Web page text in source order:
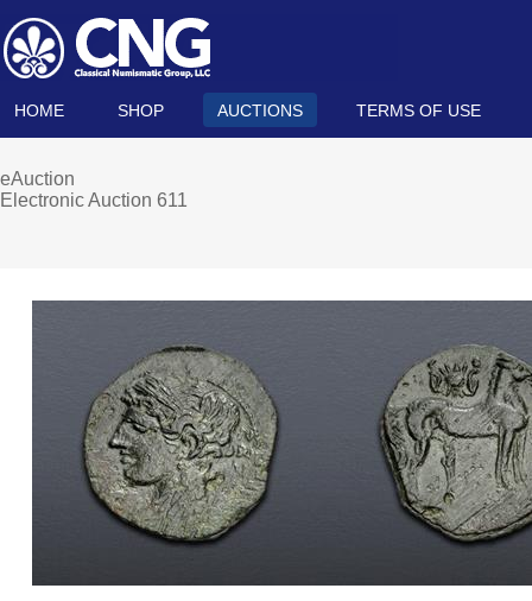
HOME SHOP AUCTIONS TERMS OF USE
eAuction
Electronic Auction 611